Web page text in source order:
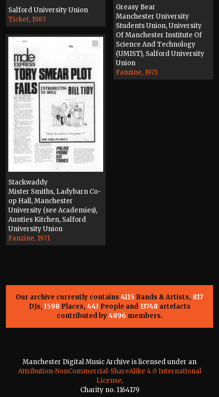
Salford University Union
Ticket, 1983
Greasy Bear
Manchester University
Students Union, University
Of Manchester Institute Of
Science And Technology
(UMIST), Salford University
Union
Fanzine, 1971
Stackwaddy
Mister Smiths, Ladybarn Co-
op Hall, Manchester
University (see Academies),
Aunties Kitchen, Salford
University Union
Fanzine, 1971
Our archive currently contains 4115 Bands & Artists, 817
DJs, 1598 Places, 443 People and33748 artefacts
contributed by4896 members.
Manchester Digital Music Archive is licensed under an
Attribution-NonCommercial-ShareAlike 4.0 International
License.
Charity no. 1164179